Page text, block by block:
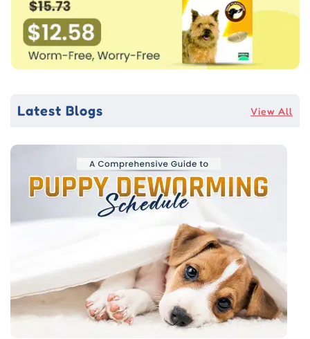
Latest Blogs View All